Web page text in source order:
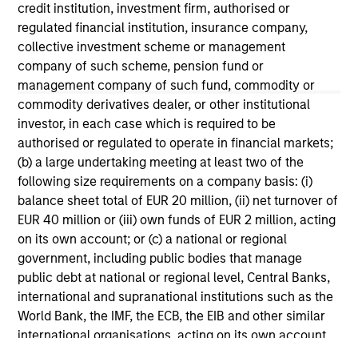
credit institution, investment firm, authorised or
regulated financial institution, insurance company,
collective investment scheme or management
company of such scheme, pension fund or
management company of such fund, commodity or
commodity derivatives dealer, or other institutional
investor, in each case which is required to be
authorised or regulated to operate in financial markets;
(b) a large undertaking meeting at least two of the
following size requirements on a company basis: (i)
balance sheet total of EUR 20 million, (ii) net turnover of
EUR 40 million or (iii) own funds of EUR 2 million, acting
on its own account; or (c) a national or regional
government, including public bodies that manage
public debt at national or regional level, Central Banks,
international and supranational institutions such as the
World Bank, the IMF, the ECB, the EIB and other similar
May not represent all Team Members.
The information on this page is for informational
purposes only. The information contained herein does
not constitute and should not be construed as an
offering of advisory services or an offer to sell or a
solicitation of an offer to buy any securities in any
jurisdiction in which such offer or solicitation,
purchase or sale would be unlawful under the
securities, insurance or other laws of such jurisdiction.
All investing involves risks, including a loss of principal.
Please refer to the strategy detail page for important
information on the strategy, including additional risk
considerations.